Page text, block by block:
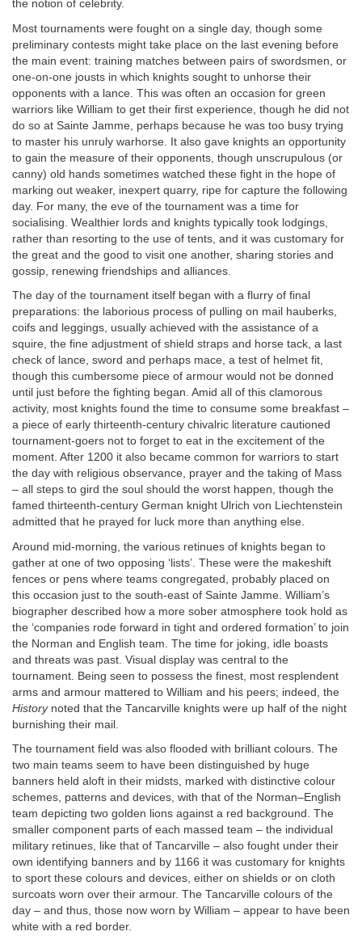
the notion of celebrity.
Most tournaments were fought on a single day, though some
preliminary contests might take place on the last evening before
the main event: training matches between pairs of swordsmen, or
one-on-one jousts in which knights sought to unhorse their
opponents with a lance. This was often an occasion for green
warriors like William to get their first experience, though he did not
do so at Sainte Jamme, perhaps because he was too busy trying
to master his unruly warhorse. It also gave knights an opportunity
to gain the measure of their opponents, though unscrupulous (or
canny) old hands sometimes watched these fight in the hope of
marking out weaker, inexpert quarry, ripe for capture the following
day. For many, the eve of the tournament was a time for
socialising. Wealthier lords and knights typically took lodgings,
rather than resorting to the use of tents, and it was customary for
the great and the good to visit one another, sharing stories and
gossip, renewing friendships and alliances.
The day of the tournament itself began with a flurry of final
preparations: the laborious process of pulling on mail hauberks,
coifs and leggings, usually achieved with the assistance of a
squire, the fine adjustment of shield straps and horse tack, a last
check of lance, sword and perhaps mace, a test of helmet fit,
though this cumbersome piece of armour would not be donned
until just before the fighting began. Amid all of this clamorous
activity, most knights found the time to consume some breakfast –
a piece of early thirteenth-century chivalric literature cautioned
tournament-goers not to forget to eat in the excitement of the
moment. After 1200 it also became common for warriors to start
the day with religious observance, prayer and the taking of Mass
– all steps to gird the soul should the worst happen, though the
famed thirteenth-century German knight Ulrich von Liechtenstein
admitted that he prayed for luck more than anything else.
Around mid-morning, the various retinues of knights began to
gather at one of two opposing ‘lists’. These were the makeshift
fences or pens where teams congregated, probably placed on
this occasion just to the south-east of Sainte Jamme. William’s
biographer described how a more sober atmosphere took hold as
the ‘companies rode forward in tight and ordered formation’ to join
the Norman and English team. The time for joking, idle boasts
and threats was past. Visual display was central to the
tournament. Being seen to possess the finest, most resplendent
arms and armour mattered to William and his peers; indeed, the
Historynoted that the Tancarville knights were up half of the night
burnishing their mail.
The tournament field was also flooded with brilliant colours. The
two main teams seem to have been distinguished by huge
banners held aloft in their midsts, marked with distinctive colour
schemes, patterns and devices, with that of the Norman–English
team depicting two golden lions against a red background. The
smaller component parts of each massed team – the individual
military retinues, like that of Tancarville – also fought under their
own identifying banners and by 1166 it was customary for knights
to sport these colours and devices, either on shields or on cloth
surcoats worn over their armour. The Tancarville colours of the
day – and thus, those now worn by William – appear to have been
white with a red border.